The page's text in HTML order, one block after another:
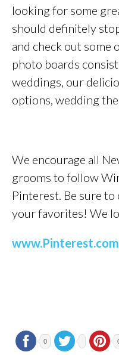
looking for some
should definitely
and check out some
photo boards
weddings, our
options, wedding
We encourage all
grooms to follow
Pinterest. Be sure to
your favorites! We
0